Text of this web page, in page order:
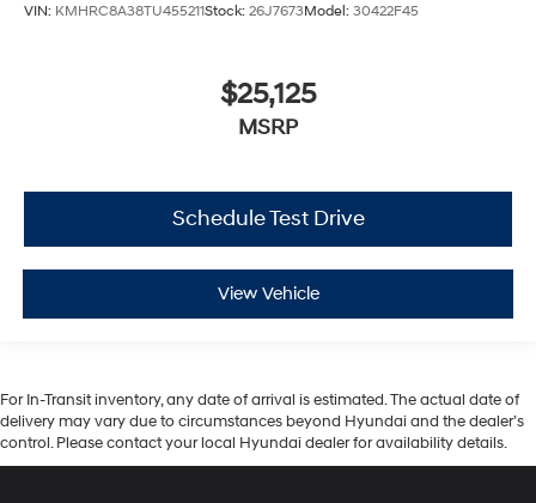
VIN: KMHRC8A38TU455211Stock: 26J7673Model: 30422F45
$25,125
MSRP
Schedule Test Drive
View Vehicle
For In-Transit inventory, any date of arrival is estimated. The actual date of
delivery may vary due to circumstances beyond Hyundai and the dealer’s
control. Please contact your local Hyundai dealer for availability details.